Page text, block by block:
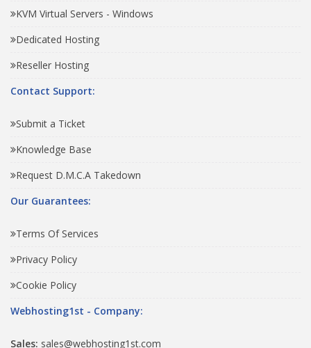
KVM Virtual Servers - Windows
Dedicated Hosting
Reseller Hosting
Contact Support:
Submit a Ticket
Knowledge Base
Request D.M.C.A Takedown
Our Guarantees:
Terms Of Services
Privacy Policy
Cookie Policy
Webhosting1st - Company:
Sales: sales@webhosting1st.com